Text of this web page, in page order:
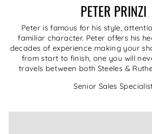
PETER PRINZI
Peter is famous for his style,
familiar character. Peter offers his
decades of experience making your
from start to finish, one you will
travels between both Steeles &
Senior Sales